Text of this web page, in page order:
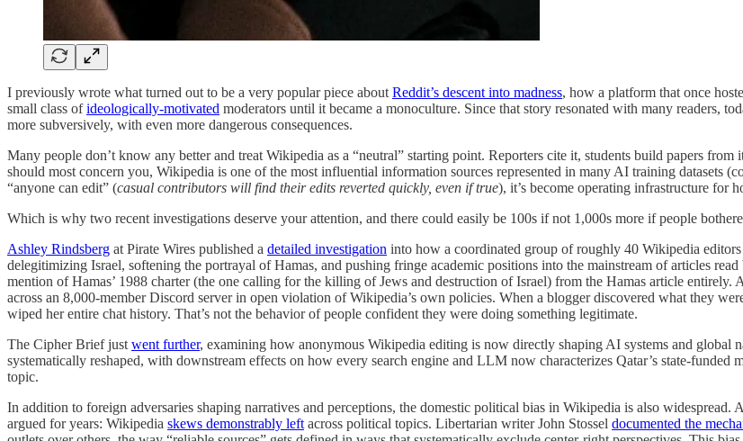
I previously wrote what turned out to be a very popular piece about Reddit’s descent into madness, how a platform that once
small class ofideologically-motivated moderators until it became a monoculture. Since that story resonated with many readers,
more subversively, with even more dangerous consequences.
Many people don’t know any better and treat Wikipedia as a “neutral” starting point. Reporters cite it, students build papers
should most concern you, Wikipedia is one of the most influential information sources represented in many AI training datasets
“anyone can edit” (casual contributors will find their edits reverted quickly, even if true), it’s become operating infrastructure for
Which is why two recent investigations deserve your attention, and there could easily be 100s if not 1,000s more if people
Ashley Rindsberg at Pirate Wires published a detailed investigation into how a coordinated group of roughly 40 Wikipedia
delegitimizing Israel, softening the portrayal of Hamas, and pushing fringe academic positions into the mainstream of articles
mention of Hamas’ 1988 charter (the one calling for the killing of Jews and destruction of Israel) from the Hamas article entirely.
across an 8,000-member Discord server in open violation of Wikipedia’s own policies. When a blogger discovered what they
wiped her entire chat history. That’s not the behavior of people confident they were doing something legitimate.
The Cipher Brief just went further, examining how anonymous Wikipedia editing is now directly shaping AI systems and global
systematically reshaped, with downstream effects on how every search engine and LLM now characterizes Qatar’s state-
topic.
In addition to foreign adversaries shaping narratives and perceptions, the domestic political bias in Wikipedia is also widespread. A
argued for years: Wikipedia skews demonstrably left across political topics. Libertarian writer John Stossel documented the